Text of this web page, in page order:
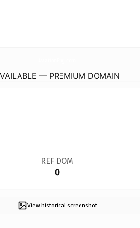
— PREMIUM DOMAIN
REF DOM
0
View historical screenshot